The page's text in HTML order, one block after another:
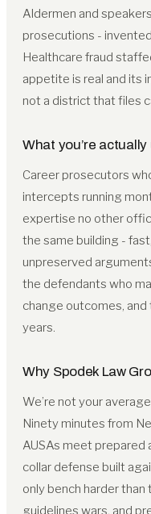
Aldermen and
prosecutions -
Healthcare fraud
appetite is real and its
not a district that files
What you’re
Career prosecutors
intercepts running
expertise no other
the same building -
unpreserved
the defendants who
change outcomes,
years.
Why Spodek Law
We’re not your
Ninety minutes from
AUSAs meet prepared
collar defense built
only bench harder
guidelines wars, and